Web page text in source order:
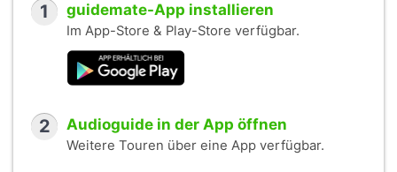
1 guidemate-App installieren
Im App-Store & Play-Store verfügbar.
2 Audioguide in der App öffnen
Weitere Touren über eine App verfügbar.